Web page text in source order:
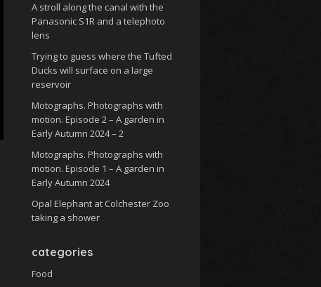
A stroll along the canal with the
Panasonic S1R and a telephoto
lens
Trying to guess where the Tufted
Ducks will surface on a large
reservoir
Motographs. Photographs with
motion. Episode 2 – A garden in
Early Autumn 2024 – 2
Motographs. Photographs with
motion. Episode 1 – A garden in
Early Autumn 2024
Opal Elephant at Colchester Zoo
taking a shower
categories
Food